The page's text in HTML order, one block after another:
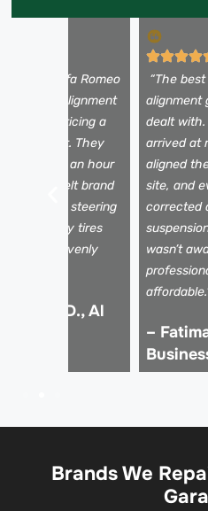
took my Alfa Romeo
for an alignment
after noticing a
to the left. They
it within an hour
the car felt brand
No more steering
and my tires
wearing evenly
D., Al
“The
alignment
dealt
arrived at
aligned
site, and
corrected
wasn’t
–
Brands We